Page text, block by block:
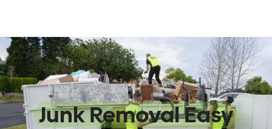
We Make
Junk Removal Easy